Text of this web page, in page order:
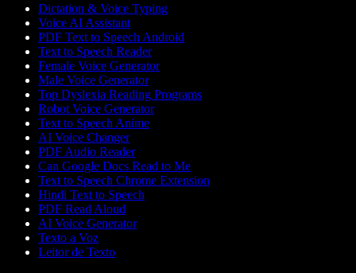
Dictation & Voice Typing
Voice AI Assistant
PDF Text to Speech Android
Text to Speech Reader
Female Voice Generator
Male Voice Generator
Top Dyslexia Reading Programs
Robot Voice Generator
Text to Speech Anime
AI Voice Changer
PDF Audio Reader
Can Google Docs Read to Me
Text to Speech Chrome Extension
Hindi Text to Speech
PDF Read Aloud
AI Voice Generator
Texto a Voz
Leitor de Texto